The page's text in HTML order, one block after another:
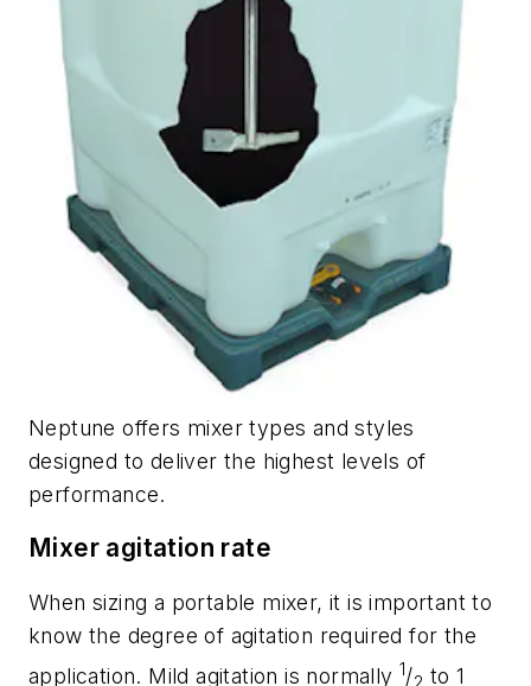
Neptune offers mixer types and styles
designed to deliver the highest levels of
performance.
Mixer agitation rate
When sizing a portable mixer, it is important to
know the degree of agitation required for the
application. Mild agitation is normally 1/
to 1